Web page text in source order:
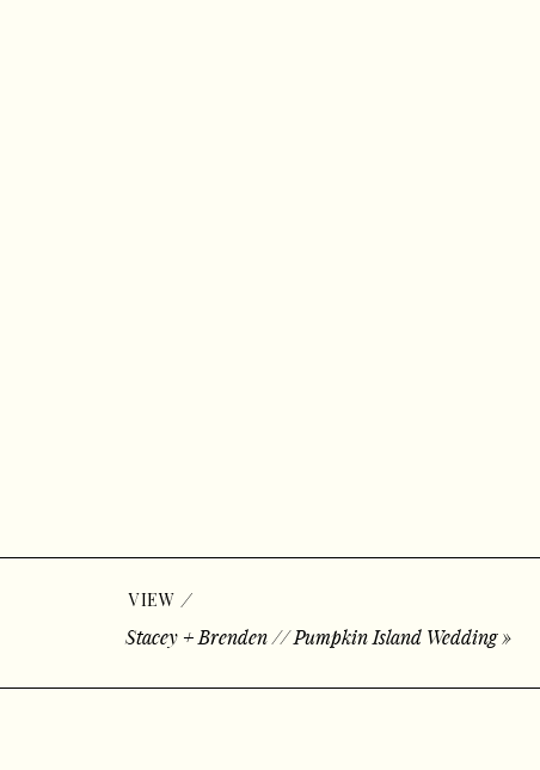
VIEW /
Stacey + Brenden // Pumpkin Island Wedding»